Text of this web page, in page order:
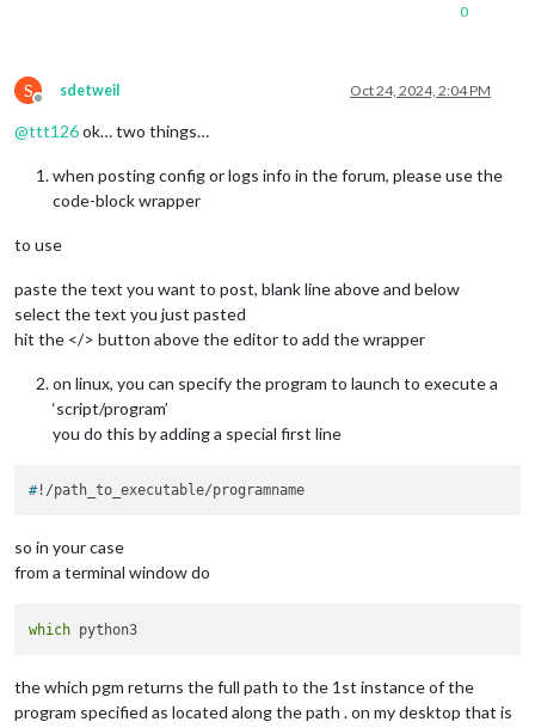
0
S
Offline
sdetweil Oct 24, 2024, 2:04 PM
@ttt126ok… two things…
when posting config or logs info in the forum, please use the
code-block wrapper
to use
paste the text you want to post, blank line above and below
select the text you just pasted
hit the </> button above the editor to add the wrapper
on linux, you can specify the program to launch to execute a
‘script/program’
you do this by adding a special first line
#!/path_to_executable/programname
so in your case
from a terminal window do
which
the which pgm returns the full path to the 1st instance of the
program specified as located along the path . on my desktop that is